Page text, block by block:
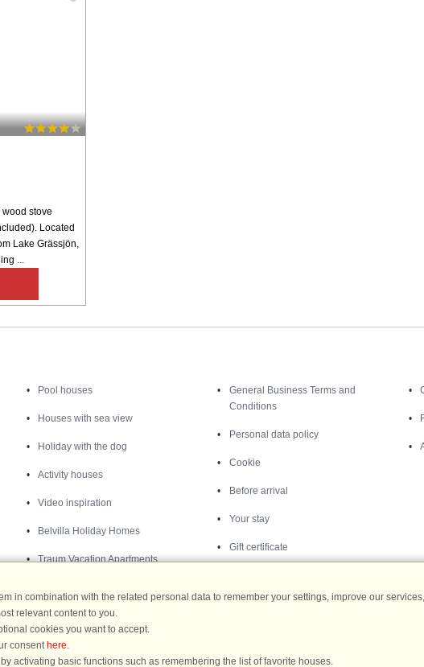
stove
Located
Lake Grässjön,
...
Pool houses
Houses with sea view
Holiday with the dog
Activity houses
Video inspiration
Belvilla Holiday Homes
Traum Vacation Apartments
General Business Terms and
Conditions
Personal data policy
Cookie
Before arrival
Your stay
Gift certificate
in combination with the related personal data to remember your settings, improve our
relevant content to you.
cookies you want to accept.
consent here.
activating basic functions such as remembering the list of favorite houses.